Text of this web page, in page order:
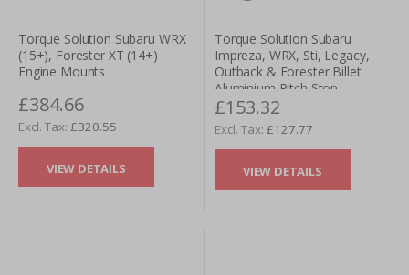
Torque Solution Subaru WRX
(15+), Forester XT (14+)
Engine Mounts
£384.66
£320.55
VIEW DETAILS
Torque Solution Subaru
Impreza, WRX, Sti, Legacy,
Outback & Forester Billet
Aluminium Pitch Stop
Gearbox Mount - Purple
£153.32
£127.77
VIEW DETAILS